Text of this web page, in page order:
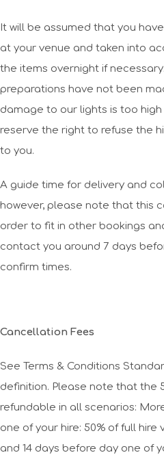
It will be assumed that you
at your venue and taken into
the items overnight if
preparations have not been
damage to our lights is too
reserve the right to refuse the
to you.
A guide time for delivery and
however, please note that this
order to fit in other bookings
contact you around 7 days
confirm times.
Cancellation Fees
See Terms & Conditions
definition. Please note that the
refundable in all scenarios:
one of your hire: 50% of full hire
and 14 days before day one of